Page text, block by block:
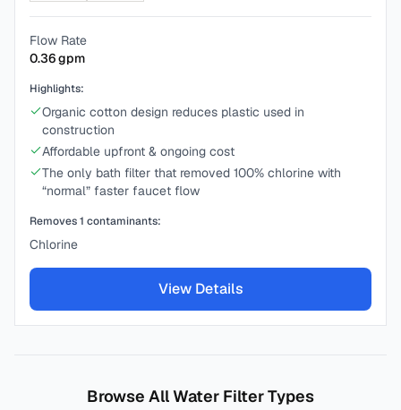
Flow Rate
0.36gpm
Highlights:
Organic cotton design reduces plastic used in
construction
Affordable upfront & ongoing cost
The only bath filter that removed 100% chlorine with
“normal” faster faucet flow
Removes1 contaminants:
Chlorine
View Details
Browse All Water Filter Types